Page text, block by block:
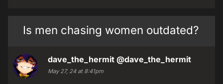
Is men chasing women outdated?
dave_the_hermit @dave_the_hermit
May 27, 24 at 8:41pm